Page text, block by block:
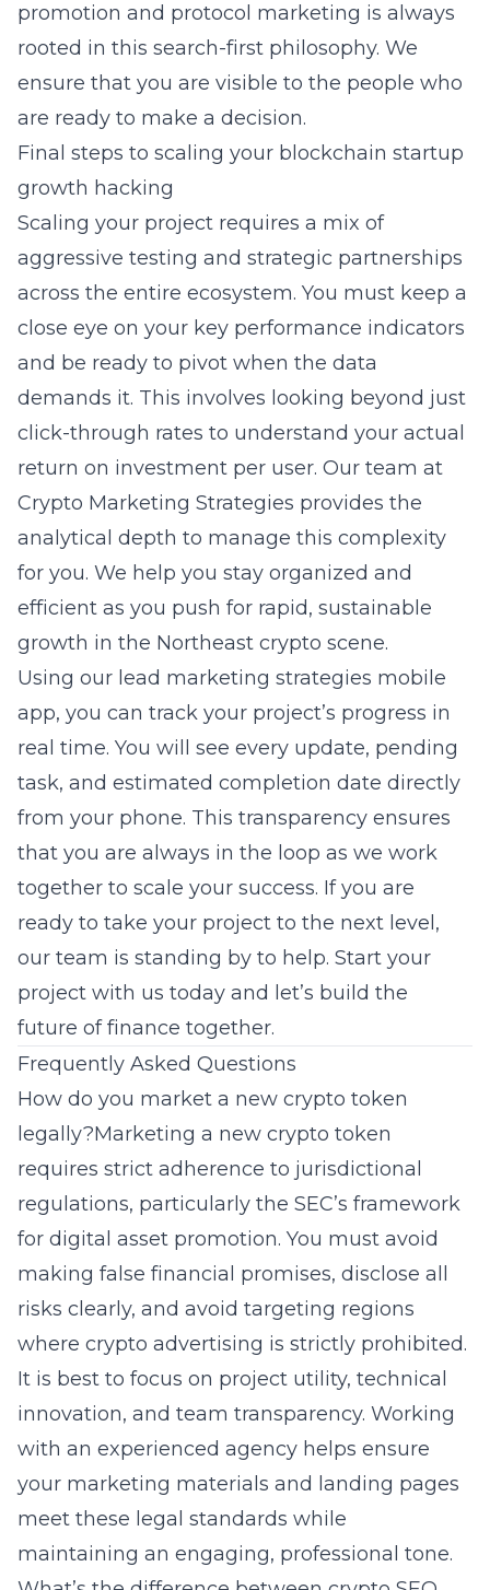
promotion and protocol marketing is always
rooted in this search-first philosophy. We
ensure that you are visible to the people who
are ready to make a decision.
Final steps to scaling your blockchain startup
growth hacking
Scaling your project requires a mix of
aggressive testing and strategic partnerships
across the entire ecosystem. You must keep a
close eye on your key performance indicators
and be ready to pivot when the data
demands it. This involves looking beyond just
click-through rates to understand your actual
return on investment per user. Our team at
Crypto Marketing Strategies provides the
analytical depth to manage this complexity
for you. We help you stay organized and
efficient as you push for rapid, sustainable
growth in the Northeast crypto scene.
Using our lead marketing strategies mobile
app, you can track your project’s progress in
real time. You will see every update, pending
task, and estimated completion date directly
from your phone. This transparency ensures
that you are always in the loop as we work
together to scale your success. If you are
ready to take your project to the next level,
our team is standing by to help. Start your
project with us today and let’s build the
future of finance together.
Frequently Asked Questions
How do you market a new crypto token
legally?Marketing a new crypto token
requires strict adherence to jurisdictional
regulations, particularly the SEC’s framework
for digital asset promotion. You must avoid
making false financial promises, disclose all
risks clearly, and avoid targeting regions
where crypto advertising is strictly prohibited.
It is best to focus on project utility, technical
innovation, and team transparency. Working
with an experienced agency helps ensure
your marketing materials and landing pages
meet these legal standards while
maintaining an engaging, professional tone.